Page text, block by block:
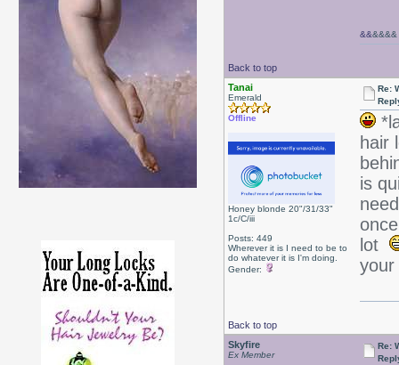
Back to top
&&&&&&
Tanai
Emerald
Offline
Honey blonde 20"/31/33"
1c/C/iii
Posts: 449
Wherever it is I need to be to
do whatever it is I'm doing.
Gender:
Re:
is
lot
Back to top
Skyfire
Ex Member
Re: